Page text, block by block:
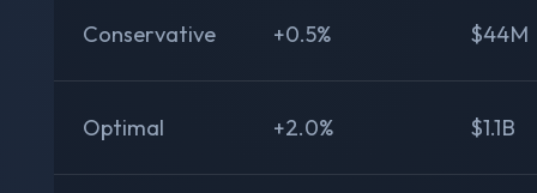
Conservative +0.5% $44M
Optimal +2.0% $1.1B